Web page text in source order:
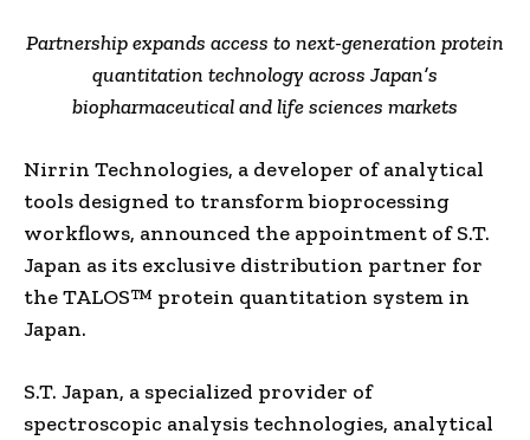
Partnership expands access to next-generation protein
quantitation technology across Japan’s
biopharmaceutical and life sciences markets
Nirrin Technologies, a developer of analytical
tools designed to transform bioprocessing
workflows, announced the appointment of S.T.
Japan as its exclusive distribution partner for
the TALOS™ protein quantitation system in
Japan.
S.T. Japan, a specialized provider of
spectroscopic analysis technologies, analytical